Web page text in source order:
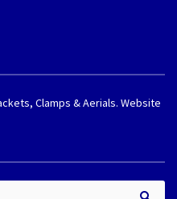
Clamps & Aerials. Website